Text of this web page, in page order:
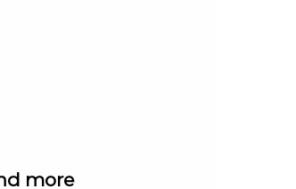
more